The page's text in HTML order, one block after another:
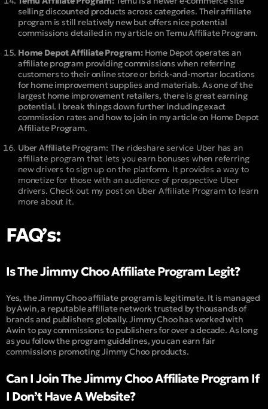
selling discounted products across categories. Their affiliate
program is still relatively new but offers nice potential
commissions detailed in my article on Temu Affiliate Program.
Home Depot Affiliate Program:Home Depot operates an
affiliate program providing commissions when referring
customers to their online store or brick-and-mortar locations
for home improvement supplies and materials. As one of the
largest home improvement retailers, there is great earning
potential. I break things down further including exact
commission rates and how to join in my article on Home Depot
Affiliate Program.
Uber Affiliate Program: The rideshare service Uber has an
affiliate program that lets you earn bonuses when referring
new drivers to sign up on the platform. It provides a way to
monetize for those with an audience of prospective Uber
drivers. Check out my post on Uber Affiliate Program to learn
more about it.
FAQ’s:
Is The Jimmy Choo Affiliate Program Legit?
Yes, the Jimmy Choo affiliate program is legitimate. It is managed
by Awin, a reputable affiliate network trusted by thousands of
brands and publishers globally. Jimmy Choo has worked with
Awin to pay commissions to publishers for over a decade. As long
as you follow the program guidelines, you can earn fair
commissions promoting Jimmy Choo products.
Can I Join The Jimmy Choo Affiliate Program If
I Don’t Have A Website?